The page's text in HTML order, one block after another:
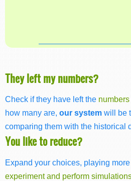
They left my numbers?
Check if they have left the
how many are, our system will be
comparing them with the historical
You like to reduce?
Expand your choices, playing
experiment and perform